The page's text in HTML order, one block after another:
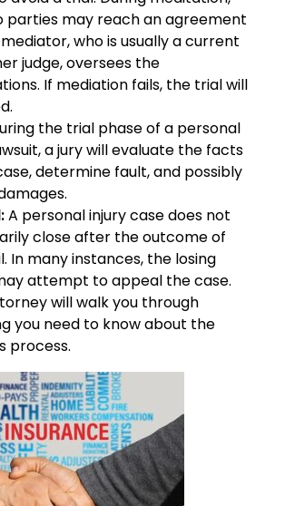
parties may reach an agreement
who is usually a current
judge, oversees the
If mediation fails, the trial will
the trial phase of a personal
a jury will evaluate the facts
determine fault, and possibly
A personal injury case does not
close after the outcome of
In many instances, the losing
attempt to appeal the case.
will walk you through
you need to know about the
process.